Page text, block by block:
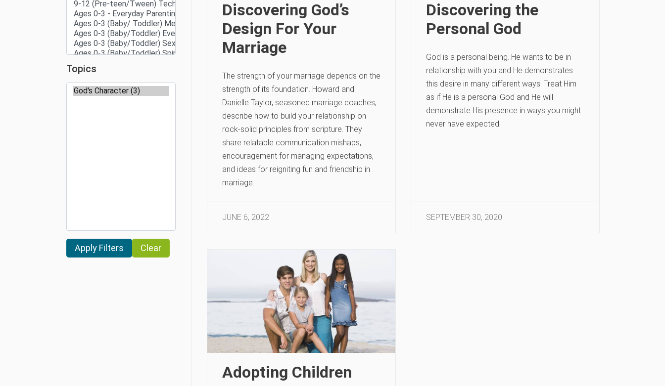
Topics
Clear
Discovering God’s
Design For Your
Marriage
The strength of your marriage depends on the
strength of its foundation. Howard and
Danielle Taylor, seasoned marriage coaches,
describe how to build your relationship on
rock-solid principles from scripture. They
share relatable communication mishaps,
encouragement for managing expectations,
and ideas for reigniting fun and friendship in
marriage.
JUNE 6, 2022
Discovering the
Personal God
God is a personal being. He wants to be in
relationship with you and He demonstrates
this desire in many different ways. Treat Him
as if He is a personal God and He will
demonstrate His presence in ways you might
never have expected.
SEPTEMBER 30, 2020
Adopting Children